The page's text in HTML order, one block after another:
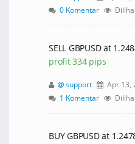
0 Komentar
SELL GBPUSD at
profit 334 pips
support
Apr 13,
1 Komentar
BUY GBPUSD at